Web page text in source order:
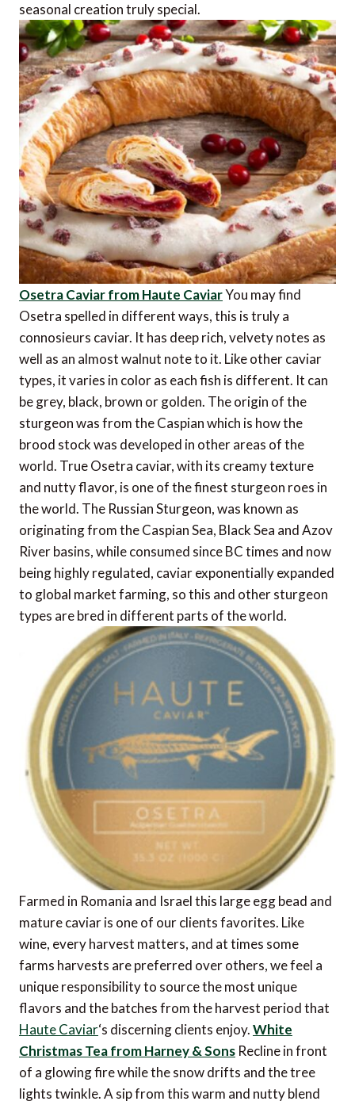
seasonal creation truly special.
Osetra Caviar from Haute CaviarYou may find
Osetra spelled in different ways, this is truly a
connosieurs caviar. It has deep rich, velvety notes as
well as an almost walnut note to it. Like other caviar
types, it varies in color as each fish is different. It can
be grey, black, brown or golden. The origin of the
sturgeon was from the Caspian which is how the
brood stock was developed in other areas of the
world. True Osetra caviar, with its creamy texture
and nutty flavor, is one of the finest sturgeon roes in
the world. The Russian Sturgeon, was known as
originating from the Caspian Sea, Black Sea and Azov
River basins, while consumed since BC times and now
being highly regulated, caviar exponentially expanded
to global market farming, so this and other sturgeon
types are bred in different parts of the world.
Farmed in Romania and Israel this large egg bead and
mature caviar is one of our clients favorites. Like
wine, every harvest matters, and at times some
farms harvests are preferred over others, we feel a
unique responsibility to source the most unique
flavors and the batches from the harvest period that
Haute Caviar‘s discerning clients enjoy.White
Christmas Tea from Harney & Sons Recline in front
of a glowing fire while the snow drifts and the tree
lights twinkle. A sip from this warm and nutty blend